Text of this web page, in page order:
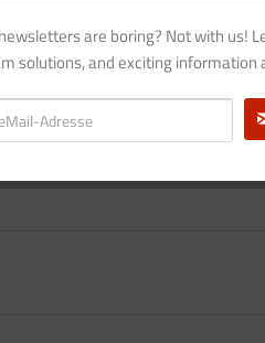
are boring? Not with us!
solutions, and exciting information